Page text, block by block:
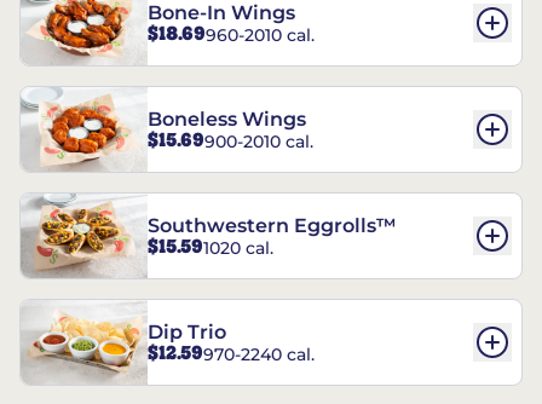
Bone-In Wings
$18.69960-2010 cal.
Boneless Wings
$15.69900-2010 cal.
Southwestern Eggrolls™
$15.591020 cal.
Dip Trio
$12.59970-2240 cal.